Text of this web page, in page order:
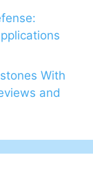
With
and